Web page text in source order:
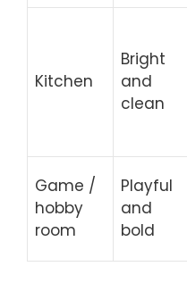
Kitchen
Bright
and
clean
Game /
hobby
room
Playful
and
bold